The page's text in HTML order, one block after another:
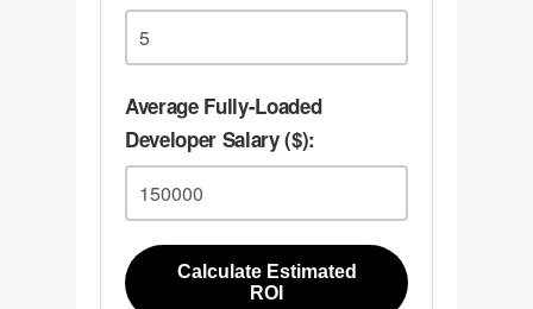
Average Fully-Loaded
Developer Salary ($):
Calculate Estimated
ROI